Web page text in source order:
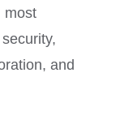
most
and